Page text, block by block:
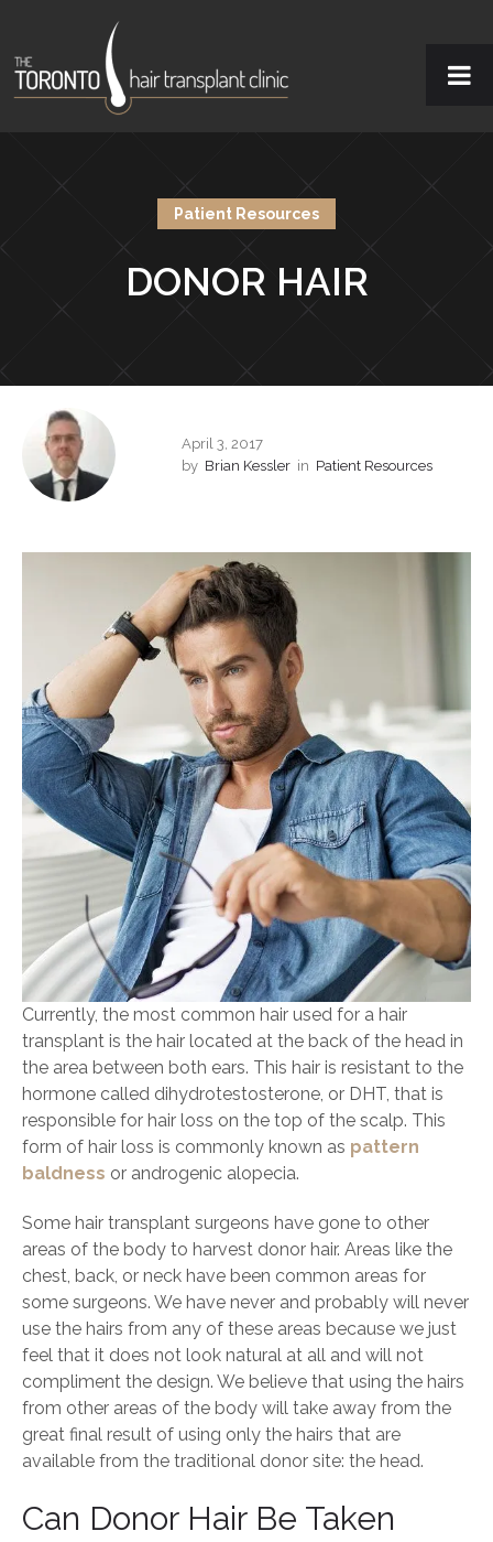
Patient Resources
DONOR HAIR
April 3, 2017
by Brian Kessler in Patient Resources
Currently, the most common hair used for a hair
transplant is the hair located at the back of the head in
the area between both ears. This hair is resistant to the
hormone called dihydrotestosterone, or DHT, that is
responsible for hair loss on the top of the scalp. This
form of hair loss is commonly known as pattern
baldness or androgenic alopecia.
Some hair transplant surgeons have gone to other
areas of the body to harvest donor hair. Areas like the
chest, back, or neck have been common areas for
some surgeons. We have never and probably will never
use the hairs from any of these areas because we just
feel that it does not look natural at all and will not
compliment the design. We believe that using the hairs
from other areas of the body will take away from the
great final result of using only the hairs that are
available from the traditional donor site: the head.
Can Donor Hair Be Taken